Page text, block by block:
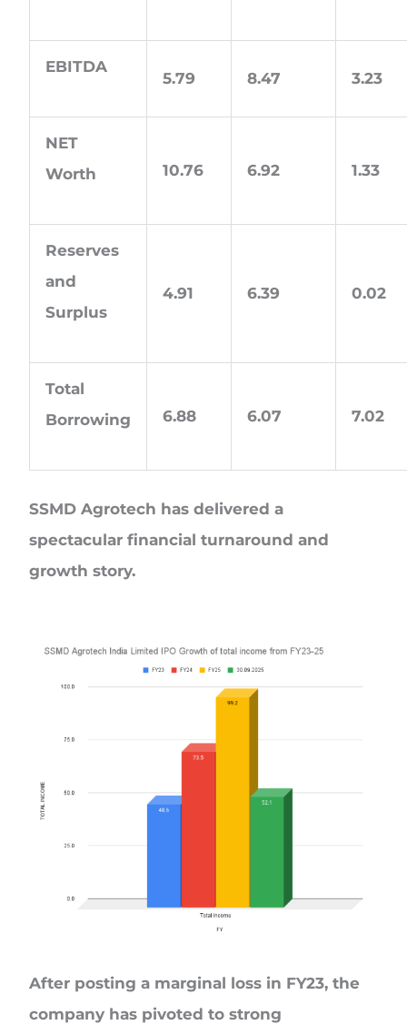
EBITDA
5.79 8.47 3.23
NET
Worth
10.76 6.92 1.33
Reserves
and
Surplus
4.91 6.39 0.02
Total
Borrowing
6.88 6.07 7.02
SSMD Agrotech has delivered a
spectacular financial turnaround and
growth story.
After posting a marginal loss in FY23, the
company has pivoted to strong